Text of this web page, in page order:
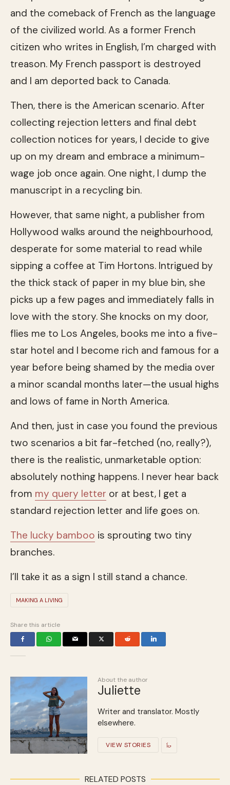
and the comeback of French as the language
of the civilized world. As a former French
citizen who writes in English, I’m charged with
treason. My French passport is destroyed
and I am deported back to Canada.
Then, there is the American scenario. After
collecting rejection letters and final debt
collection notices for years, I decide to give
up on my dream and embrace a minimum-
wage job once again. One night, I dump the
manuscript in a recycling bin.
However, that same night, a publisher from
Hollywood walks around the neighbourhood,
desperate for some material to read while
sipping a coffee at Tim Hortons. Intrigued by
the thick stack of paper in my blue bin, she
picks up a few pages and immediately falls in
love with the story. She knocks on my door,
flies me to Los Angeles, books me into a five-
star hotel and I become rich and famous for a
year before being shamed by the media over
a minor scandal months later—the usual highs
and lows of fame in North America.
And then, just in case you found the previous
two scenarios a bit far-fetched (no, really?),
there is the realistic, unmarketable option:
absolutely nothing happens. I never hear back
from my query letter or at best, I get a
standard rejection letter and life goes on.
The lucky bamboo is sprouting two tiny
branches.
I’ll take it as a sign I still stand a chance.
MAKING A LIVING
Share this article
About the author
Juliette
Writer and translator. Mostly
elsewhere.
VIEW STORIES
RELATED POSTS